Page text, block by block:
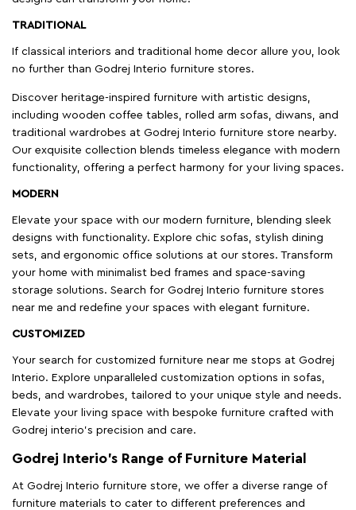
TRADITIONAL
If classical interiors and traditional home decor allure you, look
no further than Godrej Interio furniture stores.
Discover heritage-inspired furniture with artistic designs,
including wooden coffee tables, rolled arm sofas, diwans, and
traditional wardrobes at Godrej Interio furniture store nearby.
Our exquisite collection blends timeless elegance with modern
functionality, offering a perfect harmony for your living spaces.
MODERN
Elevate your space with our modern furniture, blending sleek
designs with functionality. Explore chic sofas, stylish dining
sets, and ergonomic office solutions at our stores. Transform
your home with minimalist bed frames and space-saving
storage solutions. Search for Godrej Interio furniture stores
near me and redefine your spaces with elegant furniture.
CUSTOMIZED
Your search for customized furniture near me stops at Godrej
Interio. Explore unparalleled customization options in sofas,
beds, and wardrobes, tailored to your unique style and needs.
Elevate your living space with bespoke furniture crafted with
Godrej interio’s precision and care.
Godrej Interio’s Range of Furniture Material
At Godrej Interio furniture store, we offer a diverse range of
furniture materials to cater to different preferences and